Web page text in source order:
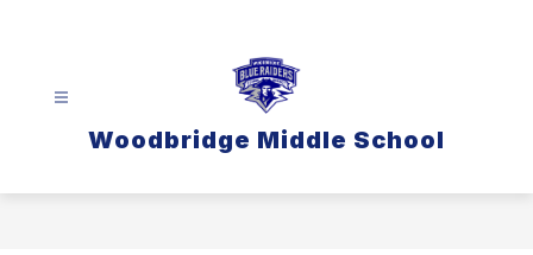
Woodbridge Middle School